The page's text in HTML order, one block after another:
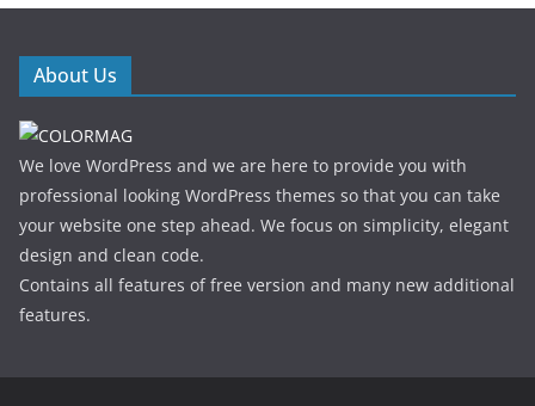
About Us
We love WordPress and we are here to provide you with
professional looking WordPress themes so that you can take
your website one step ahead. We focus on simplicity, elegant
design and clean code.
Contains all features of free version and many new additional
features.